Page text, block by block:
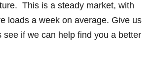
This is a steady market, with
loads a week on average. Give us
see if we can help find you a better